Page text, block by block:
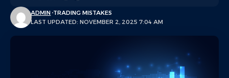
LAST UPDATED: NOVEMBER 2, 2025 7:04 AM
ADMIN TRADING MISTAKES